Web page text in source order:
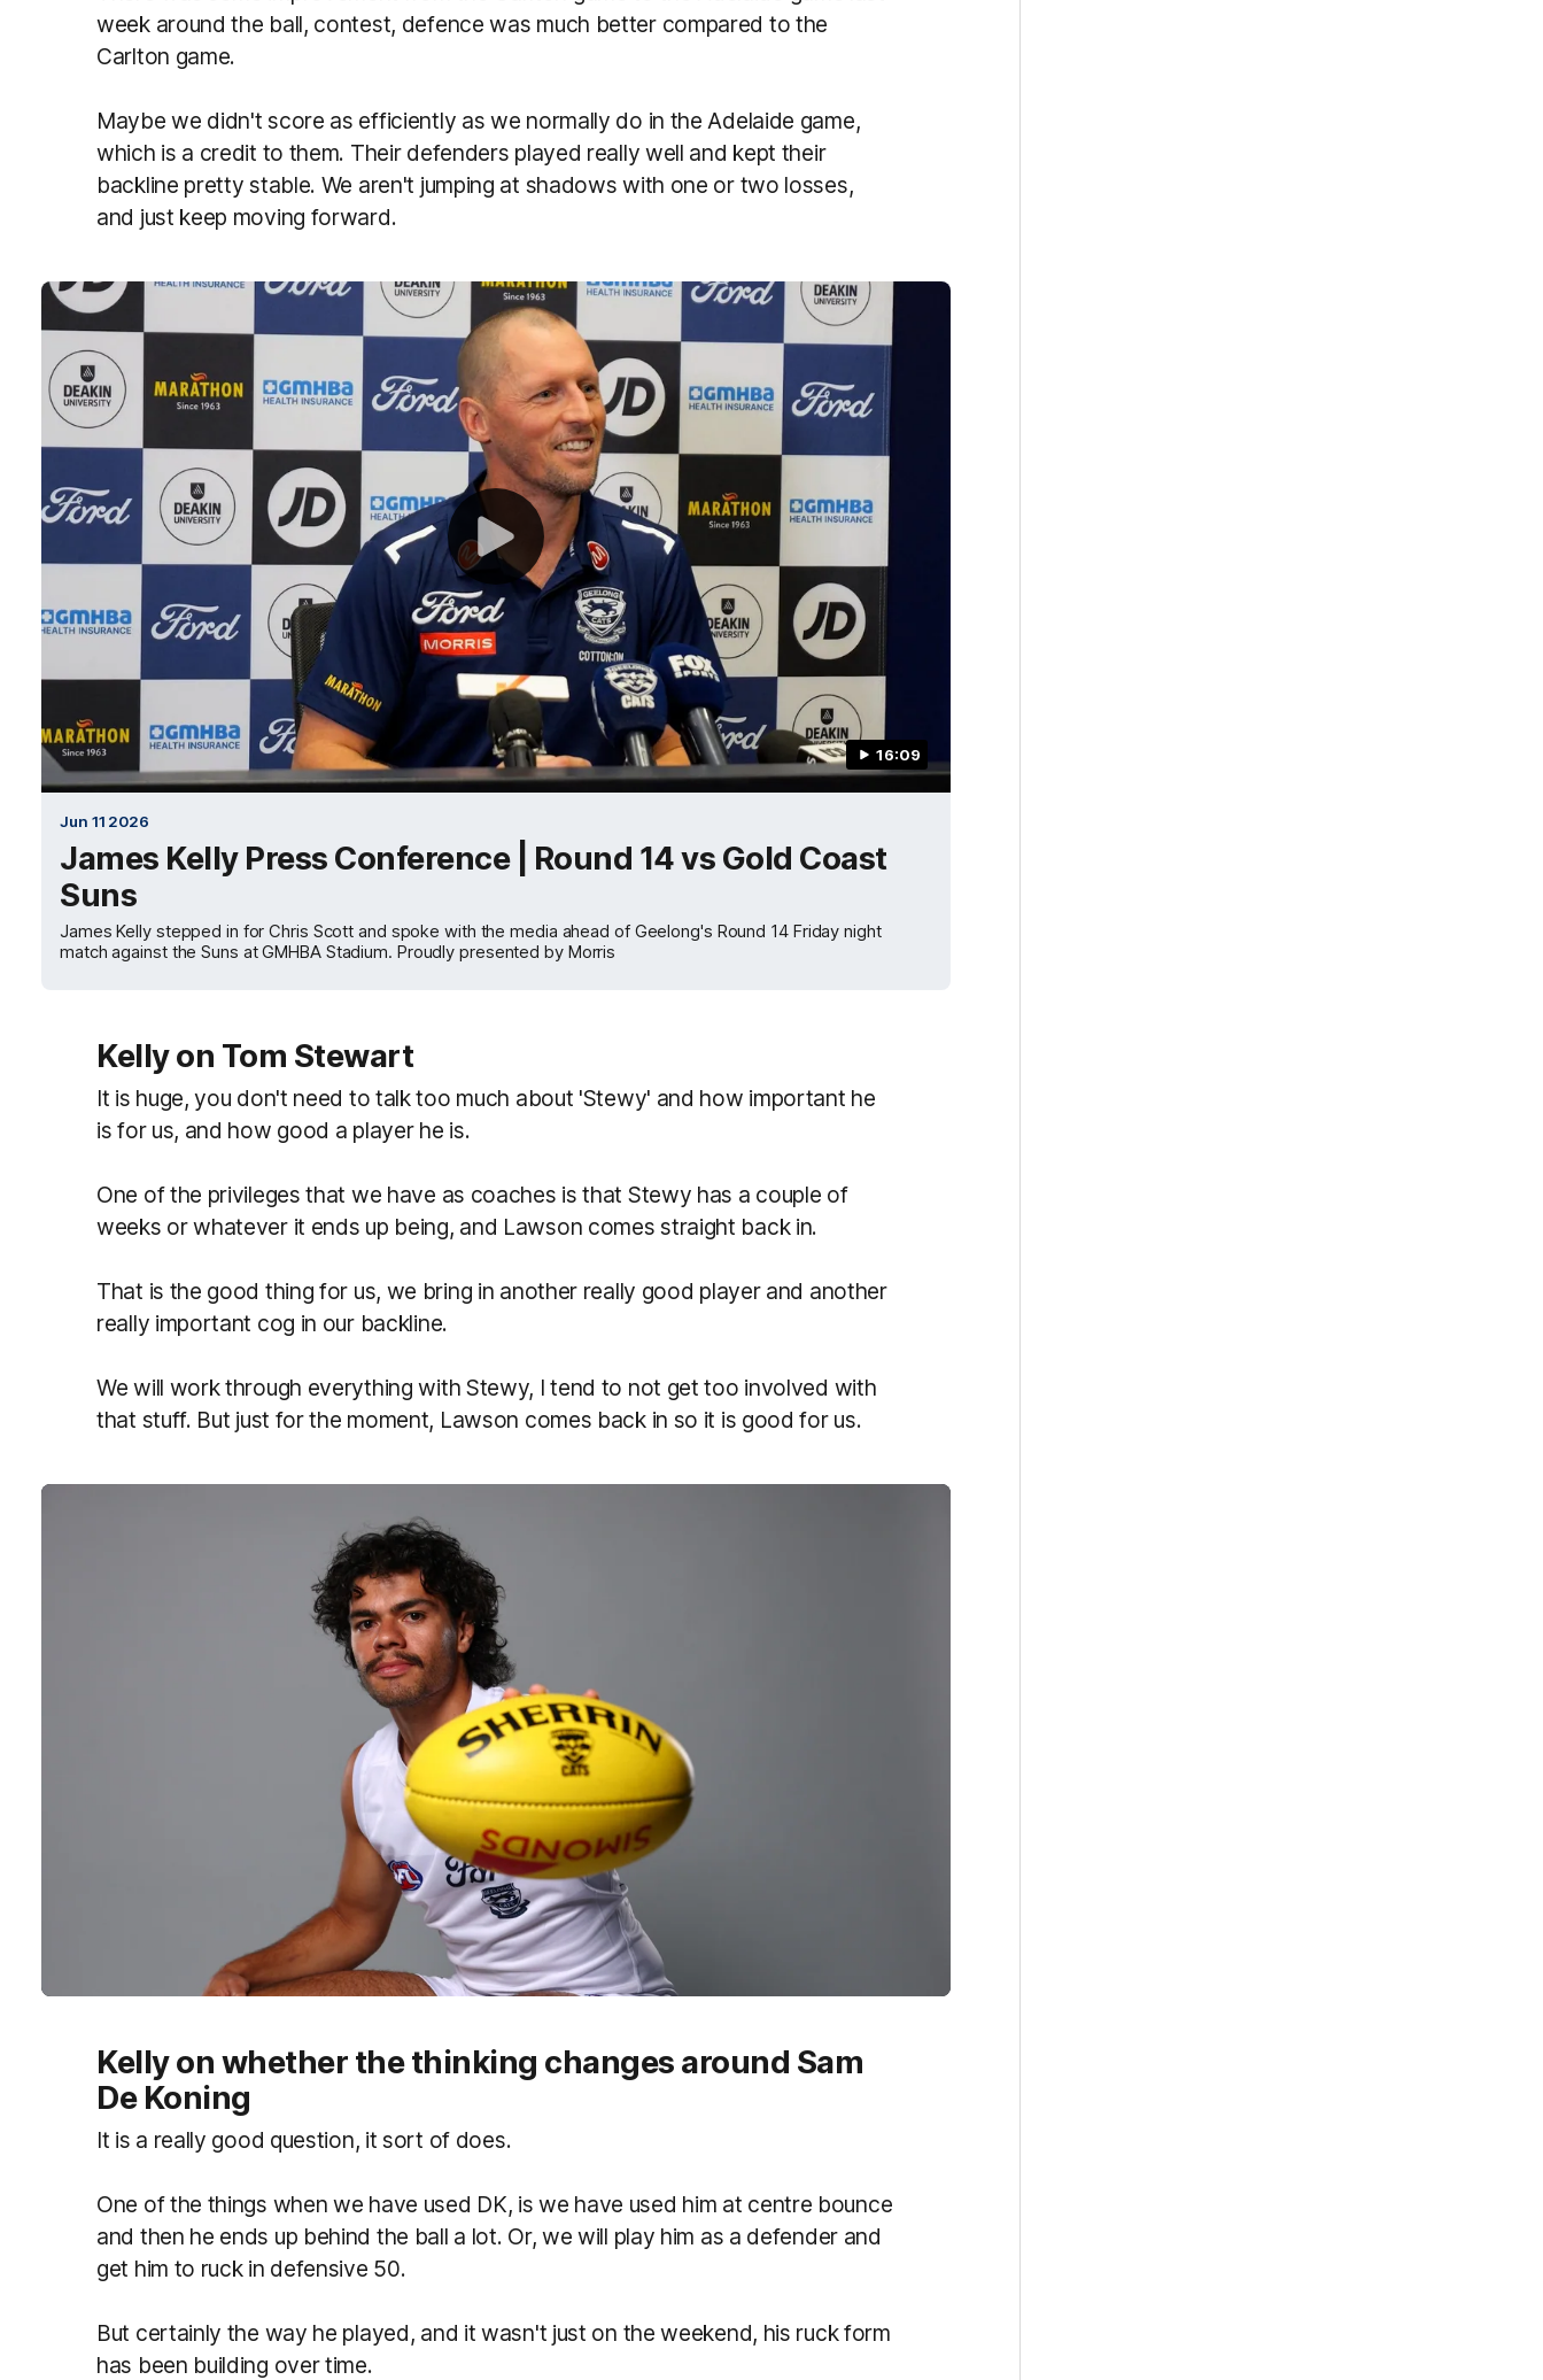
week around the ball, contest, defence was much better compared to the
Carlton game.
Maybe we didn't score as efficiently as we normally do in the Adelaide game,
which is a credit to them. Their defenders played really well and kept their
backline pretty stable. We aren't jumping at shadows with one or two losses,
and just keep moving forward.
16:09
Jun 11 2026
James Kelly Press Conference | Round 14 vs Gold Coast
Suns
James Kelly stepped in for Chris Scott and spoke with the media ahead of Geelong's Round 14 Friday night
match against the Suns at GMHBA Stadium. Proudly presented by Morris
Kelly on Tom Stewart
It is huge, you don't need to talk too much about 'Stewy' and how important he
is for us, and how good a player he is.
One of the privileges that we have as coaches is that Stewy has a couple of
weeks or whatever it ends up being, and Lawson comes straight back in.
That is the good thing for us, we bring in another really good player and another
really important cog in our backline.
We will work through everything with Stewy, I tend to not get too involved with
that stuff. But just for the moment, Lawson comes back in so it is good for us.
Kelly on whether the thinking changes around Sam
De Koning
It is a really good question, it sort of does.
One of the things when we have used DK, is we have used him at centre bounce
and then he ends up behind the ball a lot. Or, we will play him as a defender and
get him to ruck in defensive 50.
But certainly the way he played, and it wasn't just on the weekend, his ruck form
has been building over time.